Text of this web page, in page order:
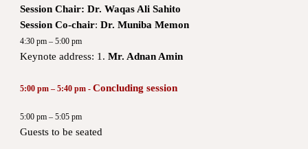
Session Chair: Dr. Waqas Ali Sahito
Session Co-chair:Dr. Muniba Memon
4:30 pm – 5:00 pm
Keynote address: 1.Mr. Adnan Amin
5:00 pm – 5:40 pm -Concluding session
5:00 pm – 5:05 pm
Guests to be seated